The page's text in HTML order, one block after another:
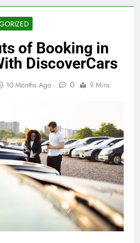
of Booking in
DiscoverCars
10 Months Ago 0 9 Mins